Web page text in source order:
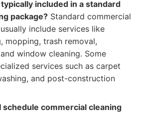
included in a standard
package? Standard commercial
include services like
mopping, trash removal,
window cleaning. Some
services such as carpet
and post-construction
schedule commercial cleaning